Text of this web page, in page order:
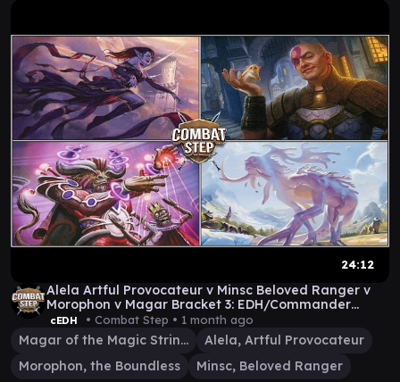
24:12
Alela Artful Provocateur v Minsc Beloved Ranger v
Morophon v Magar Bracket 3: EDH/Commander
Gameplay
cEDH • Combat Step • 1 month ago
Magar of the Magic Strings
Alela, Artful Provocateur
Morophon, the Boundless
Minsc, Beloved Ranger